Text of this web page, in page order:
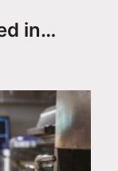
in…